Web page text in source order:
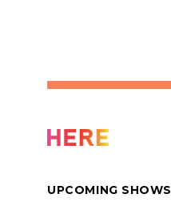
UPCOMING SHOWS